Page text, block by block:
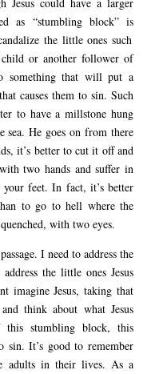
as “stumbling block” is
the little ones such
or another follower of
something that will put a
causes them to sin. Such
to have a millstone hung
sea. He goes on from there
it’s better to cut it off and
two hands and suffer in
your feet. In fact, it’s better
to go to hell where the
with two eyes.
I need to address the
the little ones Jesus
imagine Jesus, taking that
think about what Jesus
this stumbling block, this
sin. It’s good to remember
adults in their lives. As a